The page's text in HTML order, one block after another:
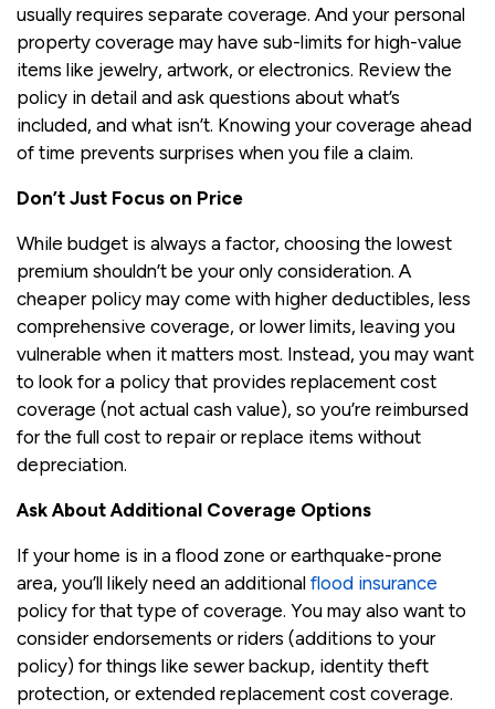
usually requires separate coverage. And your personal
property coverage may have sub-limits for high-value
items like jewelry, artwork, or electronics. Review the
policy in detail and ask questions about what’s
included, and what isn’t. Knowing your coverage ahead
of time prevents surprises when you file a claim.
Don’t Just Focus on Price
While budget is always a factor, choosing the lowest
premium shouldn’t be your only consideration. A
cheaper policy may come with higher deductibles, less
comprehensive coverage, or lower limits, leaving you
vulnerable when it matters most. Instead, you may want
to look for a policy that provides replacement cost
coverage (not actual cash value), so you’re reimbursed
for the full cost to repair or replace items without
depreciation.
Ask About Additional Coverage Options
If your home is in a flood zone or earthquake-prone
area, you’ll likely need an additional flood insurance
policy for that type of coverage. You may also want to
consider endorsements or riders (additions to your
policy) for things like sewer backup, identity theft
protection, or extended replacement cost coverage.